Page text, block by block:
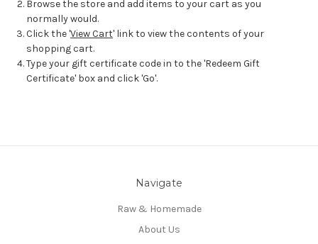
Browse the store and add items to your cart as you
normally would.
Click the 'View Cart' link to view the contents of your
shopping cart.
Type your gift certificate code in to the 'Redeem Gift
Certificate' box and click 'Go'.
Navigate
Raw & Homemade
About Us